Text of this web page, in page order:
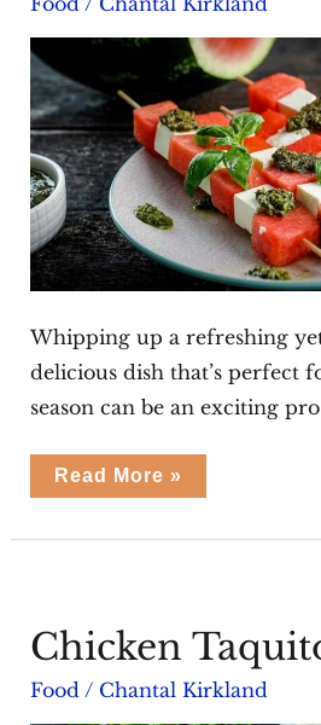
Whipping up a refreshing
delicious dish that’s perfect
season can be an exciting
Watermelon
Feta
Read More »
Chicken
Food/ Chantal Kirkland